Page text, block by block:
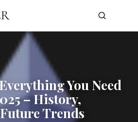
You Need
– History,
Trends